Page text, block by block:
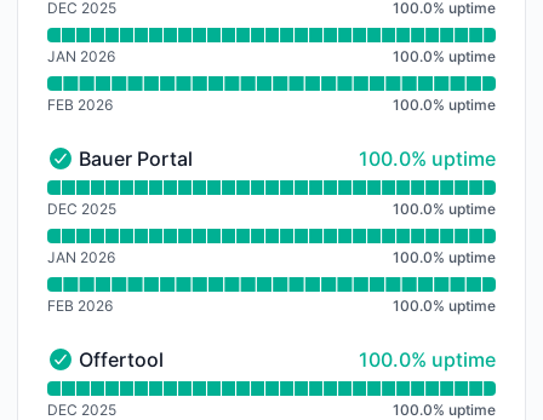
DEC 2025 100.0% uptime
JAN 2026 100.0% uptime
FEB 2026 100.0% uptime
Bauer Portal - Operational
Bauer Portal 100% - uptime
100.0% uptime
Read uptime graph for Bauer Portal
DEC 2025 100.0% uptime
JAN 2026 100.0% uptime
FEB 2026 100.0% uptime
Offertool - Operational
Offertool 100% - uptime
100.0% uptime
Read uptime graph for Offertool
DEC 2025 100.0% uptime